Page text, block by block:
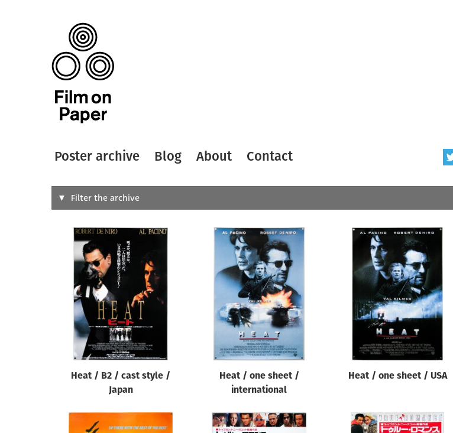
Poster archive Blog About Contact
Search
Designer
All
Artist
All
Year of poster
All
Filter the archive
Heat / B2 / cast style /
Japan
Heat / one sheet /
international
Heat / one sheet / USA